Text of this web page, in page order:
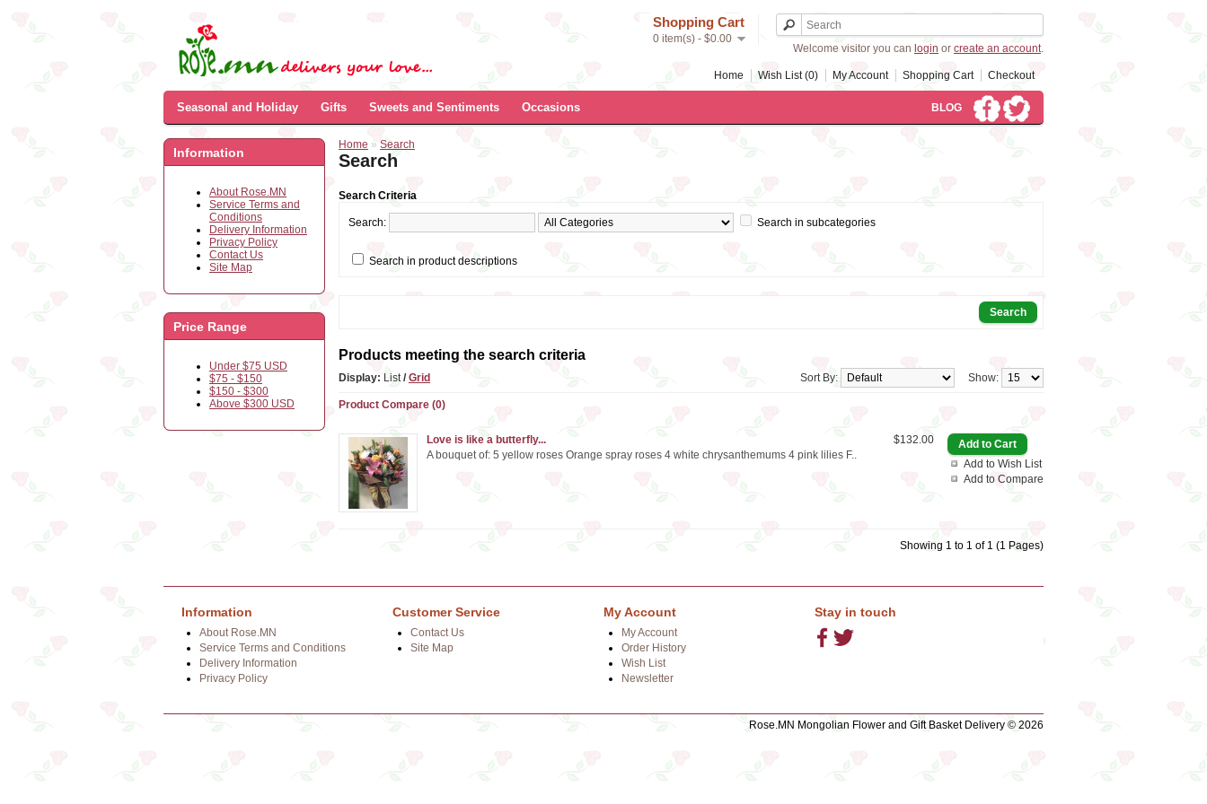
Shopping Cart
0 item(s) - $0.00
Welcome visitor you can login or create an account.
Home Wish List (0) My Account Shopping Cart Checkout
Seasonal and Holiday Gifts Sweets and Sentiments Occasions BLOG
Information
About Rose.MN
Service Terms and
Conditions
Delivery Information
Privacy Policy
Contact Us
Site Map
Price Range
Under $75 USD
$75 - $150
$150 - $300
Above $300 USD
Home » Search
Search
Search Criteria
Search: Search in subcategories
Search in product descriptions
Products meeting the search criteria
Display: List/ Grid Show:
Sort By:
Product Compare (0)
Add to Wish List
Add to Compare
$132.00
Love is like a butterfly...
A bouquet of: 5 yellow roses Orange spray roses 4 white chrysanthemums 4 pink lilies F..
Showing 1 to 1 of 1 (1 Pages)
Information
About Rose.MN
Service Terms and Conditions
Delivery Information
Privacy Policy
Customer Service
Contact Us
Site Map
My Account
My Account
Order History
Wish List
Newsletter
Stay in touch
Rose.MN Mongolian Flower and Gift Basket Delivery © 2026